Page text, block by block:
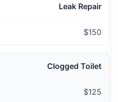
Leak Repair
$150
Clogged Toilet
$125